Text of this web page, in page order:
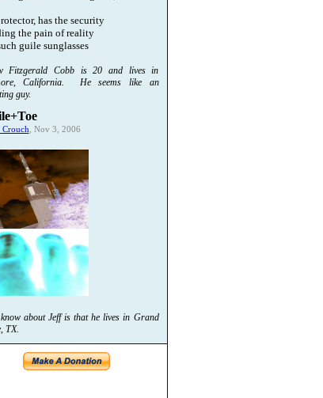
has the security
the pain of reality
guile sunglasses
Fitzgerald Cobb is 20 and lives in
California. He seems like an
guy.
Crouch , Nov 3, 2006
about Jeff is that he lives in Grand
TX.